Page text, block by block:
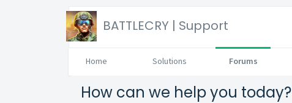
BATTLECRY | Support
Home Solutions Forums
How can we help you today?